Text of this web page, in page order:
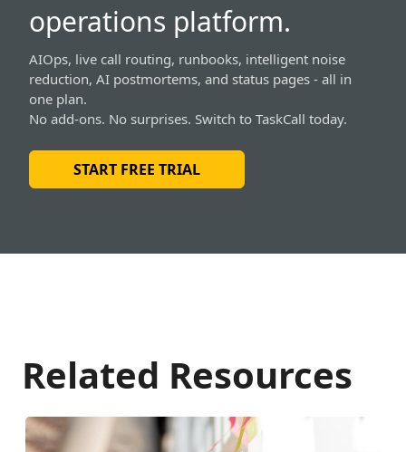
operations platform.
AIOps, live call routing, runbooks, intelligent noise
reduction, AI postmortems, and status pages - all in
one plan.
No add-ons. No surprises. Switch to TaskCall today.
START FREE TRIAL
Related Resources